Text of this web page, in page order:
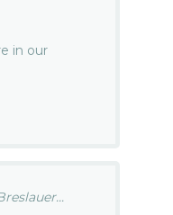
in our